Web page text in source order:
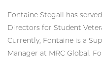
Fontaine Stegall has
Directors for Student
Currently, Fontaine is a
Manager at MRC Global.